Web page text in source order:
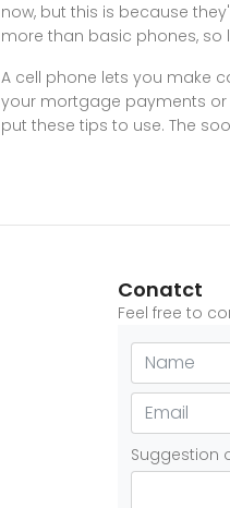
now, but this is because
more than basic phones,
A cell phone lets you make
your mortgage payments or
put these tips to use. The
Conatct
Feel free to
Suggestion